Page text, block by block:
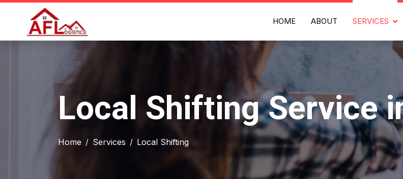
HOME ABOUT SERVICES
Local Shifting Service
Home Services Local Shifting